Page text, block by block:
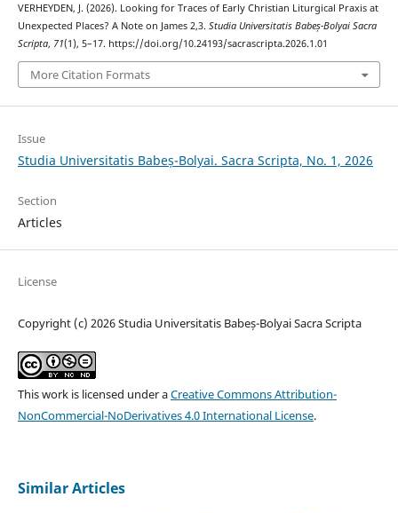
VERHEYDEN, J. (2026). Looking for Traces of Early Christian Liturgical Praxis at
Unexpected Places? A Note on James 2,3. Studia Universitatis Babeș-Bolyai Sacra
Scripta, 71(1), 5–17. https://doi.org/10.24193/sacrascripta.2026.1.01
More Citation Formats
Issue
Studia Universitatis Babeș-Bolyai. Sacra Scripta, No. 1, 2026
Section
Articles
License
Copyright (c) 2026 Studia Universitatis Babeș-Bolyai Sacra Scripta
This work is licensed under aCreative Commons Attribution-
NonCommercial-NoDerivatives 4.0 International License.
Similar Articles